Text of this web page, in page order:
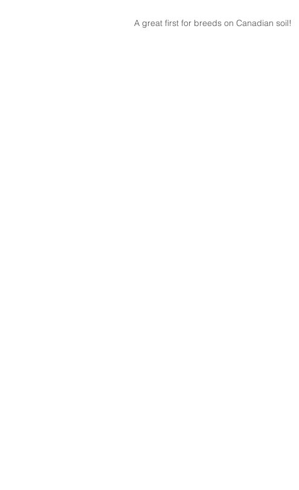
A great first for breeds on Canadian soil!​